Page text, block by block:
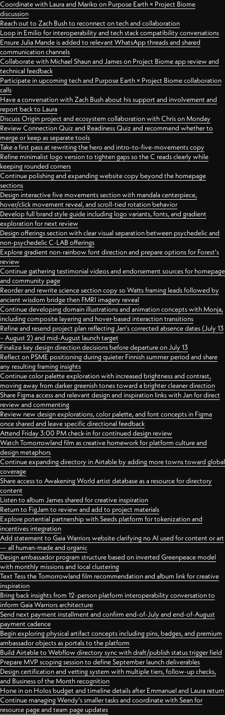
Coordinate with Laura and Mariko on Purpose Earth × Project Biome
discussion
Reach out to Zach Bush to reconnect on tech and collaboration
Loop in Emilio for interoperability and tech stack compatibility conversations
Ensure Julia Mande is added to relevant WhatsApp threads and shared
communication channels
Collaborate with Michael Shaun and James on Project Biome app review and
technical feedback
Participate in upcoming tech and Purpose Earth × Project Biome collaboration
calls
Have a conversation with Zach Bush about his support and involvement and
report back to Laura
Discuss Origin project and ecosystem collaboration with Chris on Monday
Review Connection Quiz and Readiness Quiz and recommend whether to
merge or keep as separate tools
Take a first pass at rewriting the hero and intro-to-five-movements copy
Refine minimalist logo version to tighten gaps so the C reads clearly while
keeping rounded corners
Continue polishing and expanding website copy beyond the homepage
sections
Design interactive five movements section with mandala centerpiece,
hover/click movement reveal, and scroll-tied rotation behavior
Develop full brand style guide including logo variants, fonts, and gradient
exploration for next review
Design offerings section with clear visual separation between psychedelic and
non-psychedelic C-LAB offerings
Explore gradient non-rainbow font direction and prepare options for Forest's
review
Continue gathering testimonial videos and endorsement sources for homepage
and community page
Reorder and rewrite science section copy so Watts framing leads followed by
ancient wisdom bridge then FMRI imagery reveal
Continue developing domain illustrations and animation concepts with Monja,
including composite layering and hover-based interaction transitions
Refine and resend project plan reflecting Jan's corrected absence dates (July 13
– August 2) and mid-August launch target
Finalize key design direction decisions before departure on July 13
Reflect on PSME positioning during quieter Finnish summer period and share
any resulting framing insights
Continue color palette exploration with increased brightness and contrast,
moving away from darker greenish tones toward a brighter cleaner direction
Share Figma access and relevant design and inspiration links with Jan for direct
review and commenting
Review new design explorations, color palette, and font concepts in Figma
once shared and leave specific directional feedback
Attend Friday 3:00 PM check-in for continued design review
Watch Tomorrowland film as creative homework for platform culture and
design metaphors
Continue expanding directory in Airtable by adding more towns toward global
coverage
Share access to Awakening World artist database as a resource for directory
content
Listen to album James shared for creative inspiration
Return to FigJam to review and add to project materials
Explore potential partnership with Seeds platform for tokenization and
incentives integration
Add statement to Gaia Warriors website clarifying no AI used for content or art
— all human-made and organic
Design ambassador program structure based on inverted Greenpeace model
with monthly missions and local clustering
Text Tess the Tomorrowland film recommendation and album link for creative
inspiration
Bring back insights from 12-person platform interoperability conversation to
inform Gaia Warriors architecture
Send next payment installment and confirm end-of-July and end-of-August
payment cadence
Begin exploring physical artifact concepts including pins, badges, and premium
ambassador objects as portals to the platform
Build Airtable to Webflow directory sync with draft/publish status trigger field
Prepare MVP scoping session to define September launch deliverables
Design certification and vetting system with multiple tiers, follow-up checks,
and Business of the Month recognition
Hone in on Holos budget and timeline details after Emmanuel and Laura return
Continue managing Wendy's smaller tasks and coordinate with Sean for
resource page and team page updates